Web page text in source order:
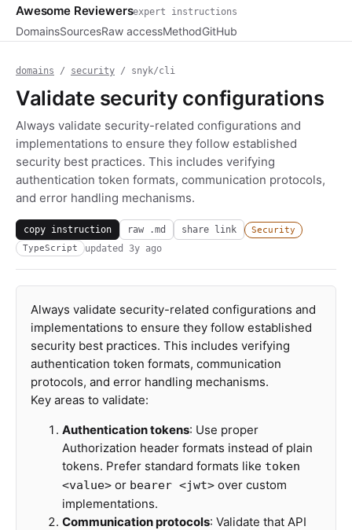
Awesome Reviewersexpert instructions
DomainsSourcesRaw accessMethodGitHub
domains / security / snyk/cli
Validate security configurations
Always validate security-related configurations and
implementations to ensure they follow established
security best practices. This includes verifying
authentication token formats, communication protocols,
and error handling mechanisms.
copy instruction raw .md share link
Security
TypeScript
updated 3y ago
Always validate security-related configurations and
implementations to ensure they follow established
security best practices. This includes verifying
authentication token formats, communication
protocols, and error handling mechanisms.
Key areas to validate:
Authentication tokens: Use proper
Authorization header formats instead of plain
tokens. Prefer standard formats like token
<value> or bearer <jwt> over custom
implementations.
Communication protocols: Validate that API